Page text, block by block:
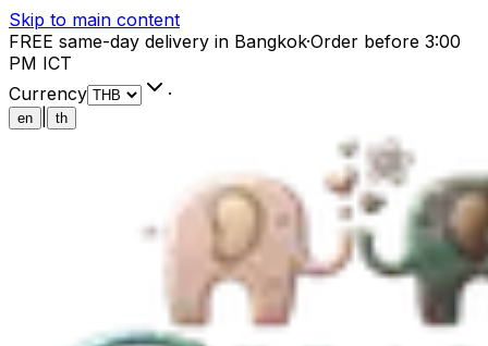
Skip to main content
FREE same-day delivery in Bangkok·Order before 3:00
PM ICT
Currency
·
en th